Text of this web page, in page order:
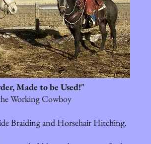
Made to be Used!"
Working Cowboy
Braiding and Horsehair Hitching.